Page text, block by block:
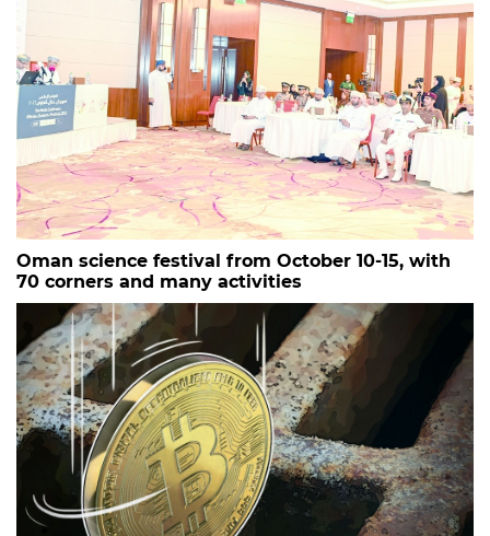
Oman science festival from October 10-15, with
70 corners and many activities